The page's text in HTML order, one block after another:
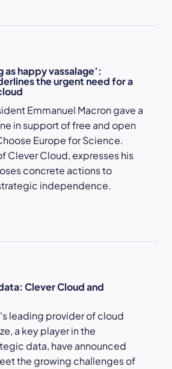
as happy vassalage’:
the urgent need for a
Emmanuel Macron gave a
in support of free and open
Europe for Science.
Clever Cloud, expresses his
concrete actions to
independence.
Clever Cloud and
leading provider of cloud
a key player in the
data, have announced
the growing challenges of